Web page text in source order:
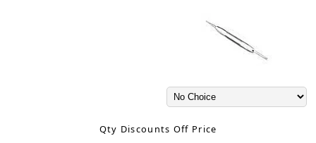
Qty Discounts Off Price